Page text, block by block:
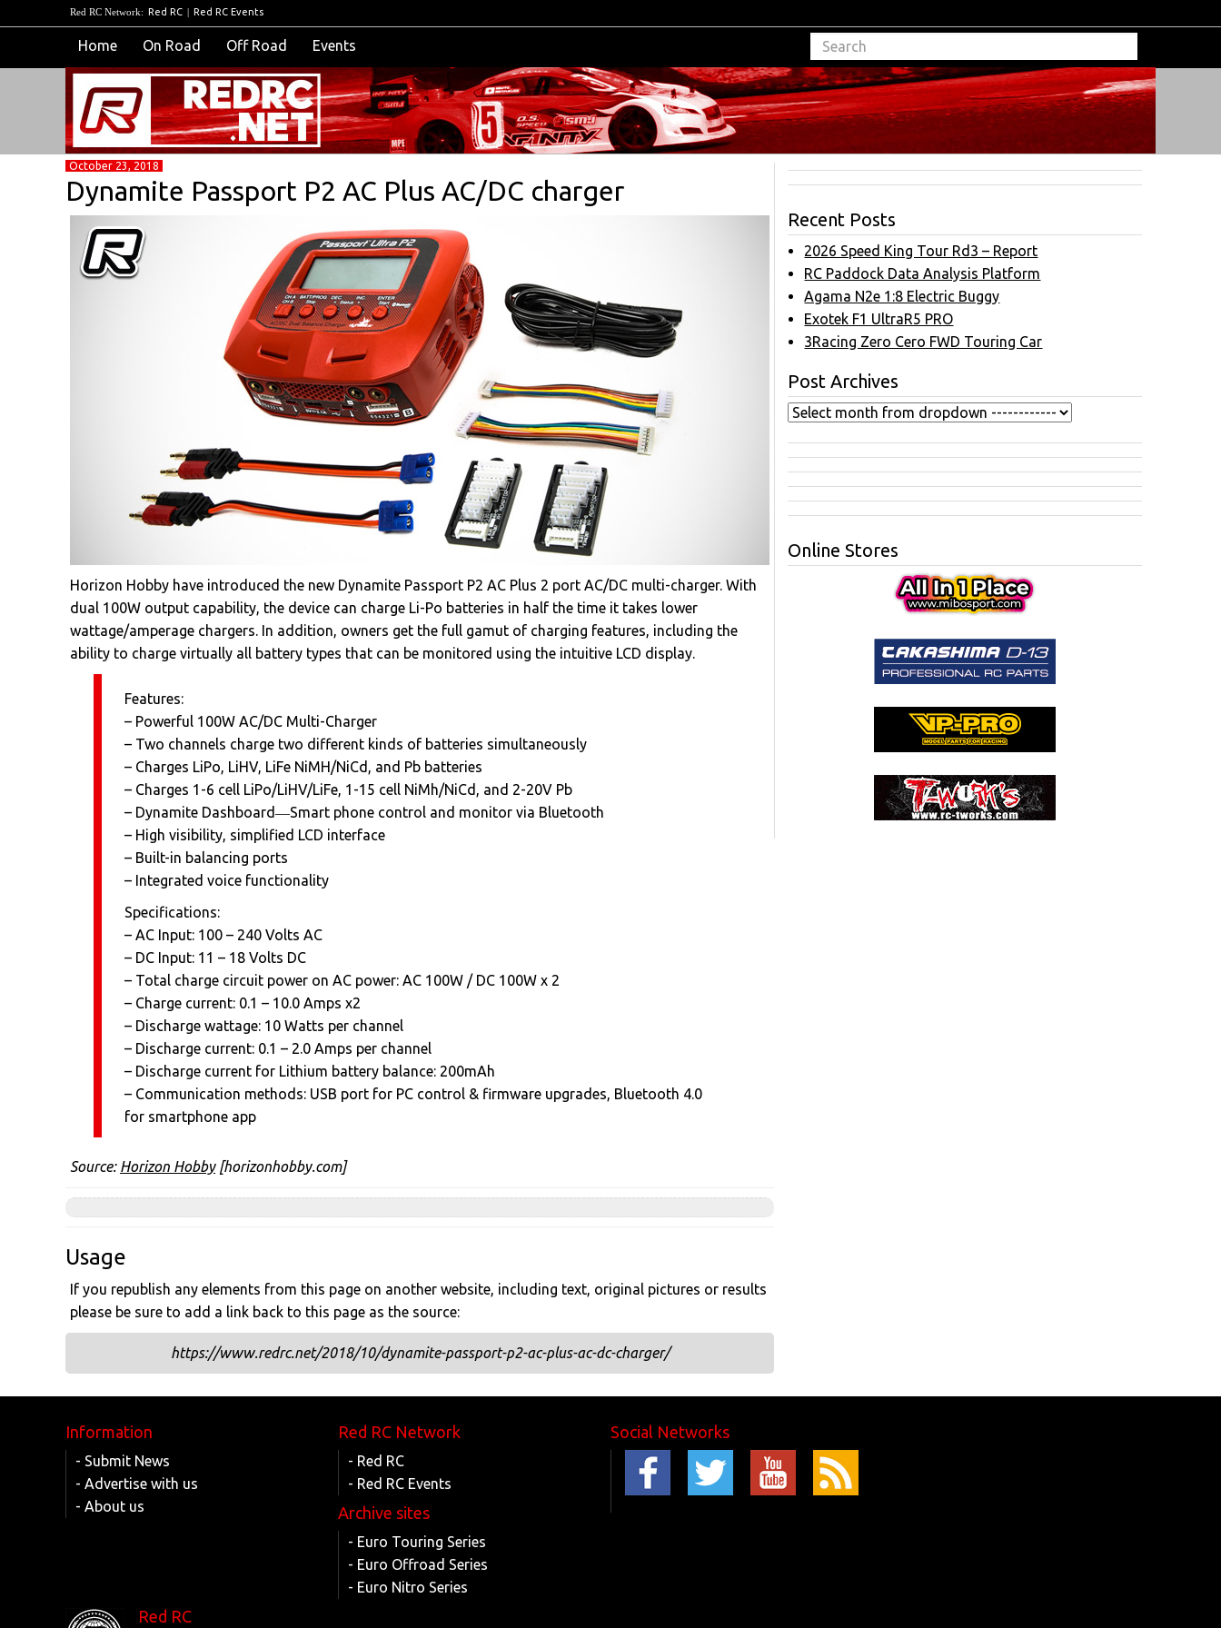
Red RC Network: Red RC | Red RC Events
Home On Road Off Road Events
October 23, 2018
Dynamite Passport P2 AC Plus AC/DC charger
Horizon Hobby have introduced the new Dynamite Passport P2 AC Plus 2 port AC/DC multi-charger. With
dual 100W output capability, the device can charge Li-Po batteries in half the time it takes lower
wattage/amperage chargers. In addition, owners get the full gamut of charging features, including the
ability to charge virtually all battery types that can be monitored using the intuitive LCD display.
Features:
– Powerful 100W AC/DC Multi-Charger
– Two channels charge two different kinds of batteries simultaneously
– Charges LiPo, LiHV, LiFe NiMH/NiCd, and Pb batteries
– Charges 1-6 cell LiPo/LiHV/LiFe, 1-15 cell NiMh/NiCd, and 2-20V Pb
– Dynamite Dashboard―Smart phone control and monitor via Bluetooth
– High visibility, simplified LCD interface
– Built-in balancing ports
– Integrated voice functionality
Specifications:
– AC Input: 100 – 240 Volts AC
– DC Input: 11 – 18 Volts DC
– Total charge circuit power on AC power: AC 100W / DC 100W x 2
– Charge current: 0.1 – 10.0 Amps x2
– Discharge wattage: 10 Watts per channel
– Discharge current: 0.1 – 2.0 Amps per channel
– Discharge current for Lithium battery balance: 200mAh
– Communication methods: USB port for PC control & firmware upgrades, Bluetooth 4.0
for smartphone app
Source: Horizon Hobby[horizonhobby.com]
Usage
If you republish any elements from this page on another website, including text, original pictures or results
please be sure to add a link back to this page as the source:
https://www.redrc.net/2018/10/dynamite-passport-p2-ac-plus-ac-dc-charger/
Recent Posts
2026 Speed King Tour Rd3 – Report
RC Paddock Data Analysis Platform
Agama N2e 1:8 Electric Buggy
Exotek F1 UltraR5 PRO
3Racing Zero Cero FWD Touring Car
Post Archives
Online Stores
Information
- Submit News
- Advertise with us
- About us
Red RC Network
- Red RC
- Red RC Events
Archive sites
- Euro Touring Series
- Euro Offroad Series
- Euro Nitro Series
Social Networks
Red RC